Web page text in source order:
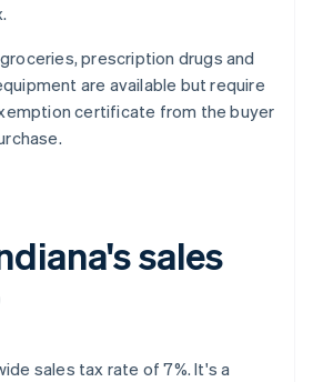
prescription drugs and
are available but require
certificate from the buyer
sales
sales tax rate of 7%. It's a